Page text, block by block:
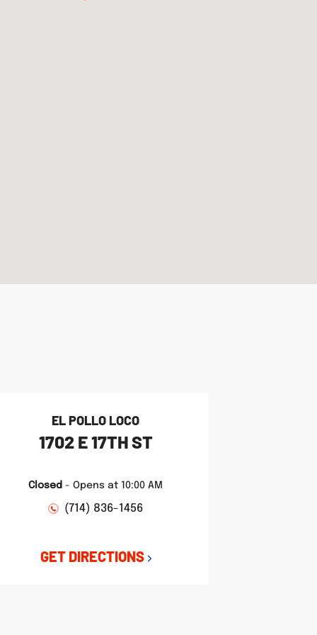
EL POLLO LOCO
1702 E 17TH ST
Closed - Opens at 10:00 AM
(714) 836-1456
GET DIRECTIONS